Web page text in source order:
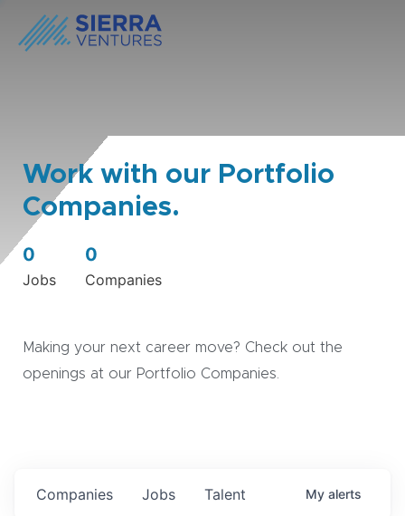
Work with our Portfolio
Companies.
0
Jobs
0
Companies
Making your next career move? Check out the
openings at our Portfolio Companies.
Jobs
Companies Talent My alerts